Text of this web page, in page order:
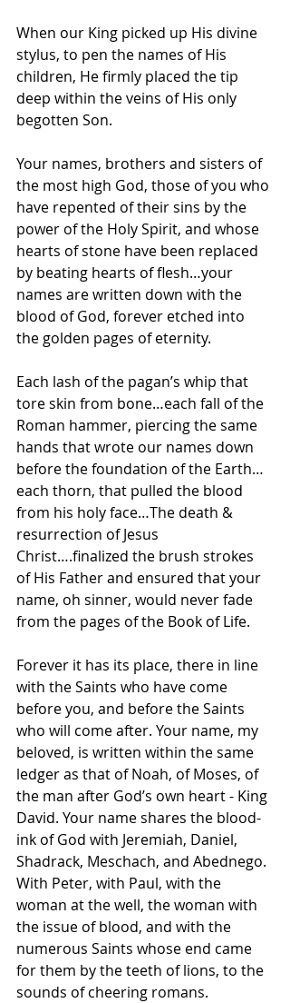
When our King picked up His divine
stylus, to pen the names of His
children, He firmly placed the tip
deep within the veins of His only
begotten Son.
Your names, brothers and sisters of
the most high God, those of you who
have repented of their sins by the
power of the Holy Spirit, and whose
hearts of stone have been replaced
by beating hearts of flesh…your
names are written down with the
blood of God, forever etched into
the golden pages of eternity.
Each lash of the pagan’s whip that
tore skin from bone…each fall of the
Roman hammer, piercing the same
hands that wrote our names down
before the foundation of the Earth…
each thorn, that pulled the blood
from his holy face…The death &
resurrection of Jesus
Christ….finalized the brush strokes
of His Father and ensured that your
name, oh sinner, would never fade
from the pages of the Book of Life.
Forever it has its place, there in line
with the Saints who have come
before you, and before the Saints
who will come after. Your name, my
beloved, is written within the same
ledger as that of Noah, of Moses, of
the man after God’s own heart - King
David. Your name shares the blood-
ink of God with Jeremiah, Daniel,
Shadrack, Meschach, and Abednego.
With Peter, with Paul, with the
woman at the well, the woman with
the issue of blood, and with the
numerous Saints whose end came
for them by the teeth of lions, to the
sounds of cheering romans.